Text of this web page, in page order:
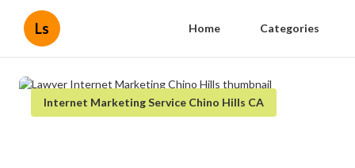
Ls Home Categories
Internet Marketing Service Chino Hills CA